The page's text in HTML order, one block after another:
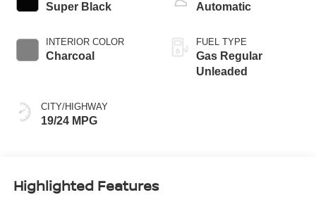
Super Black
INTERIOR COLOR
Charcoal
CITY/HIGHWAY
19/24 MPG
Automatic
FUEL TYPE
Gas Regular
Unleaded
Highlighted Features